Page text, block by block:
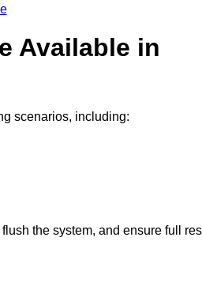
Available in
scenarios, including:
the system, and ensure full